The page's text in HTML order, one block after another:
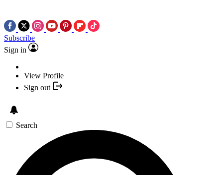
Subscribe
Sign in
View Profile
Sign out
Search